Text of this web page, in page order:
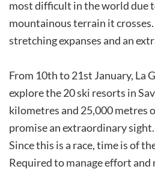
most difficult in the world due
mountainous terrain it
stretching expanses and an
From 10th to 21st January, La
explore the 20 ski resorts in
kilometres and 25,000 metres
promise an extraordinary sight.
Since this is a race, time is of
Required to manage effort